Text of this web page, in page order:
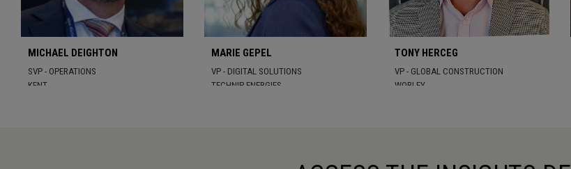
MICHAEL DEIGHTON
SVP - OPERATIONS
KENT
MARIE GEPEL
VP - DIGITAL SOLUTIONS
TECHNIP ENERGIES
TONY HERCEG
VP - GLOBAL CONSTRUCTION
WORLEY